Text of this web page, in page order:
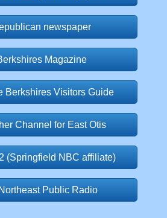
newspaper
Magazine
Berkshires Visitors Guide
Channel for East Otis
(Springfield NBC affiliate)
Public Radio